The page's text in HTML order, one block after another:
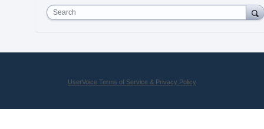
Search
UserVoice Terms of Service & Privacy Policy